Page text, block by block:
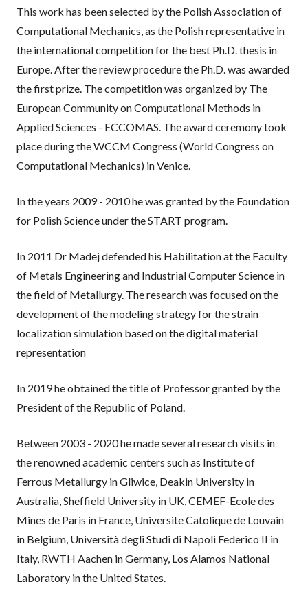
This work has been selected by the Polish Association of
Computational Mechanics, as the Polish representative in
the international competition for the best Ph.D. thesis in
Europe. After the review procedure the Ph.D. was awarded
the first prize. The competition was organized by The
European Community on Computational Methods in
Applied Sciences - ECCOMAS. The award ceremony took
place during the WCCM Congress (World Congress on
Computational Mechanics) in Venice.
In the years 2009 - 2010 he was granted by the Foundation
for Polish Science under the START program.
In 2011 Dr Madej defended his Habilitation at the Faculty
of Metals Engineering and Industrial Computer Science in
the field of Metallurgy. The research was focused on the
development of the modeling strategy for the strain
localization simulation based on the digital material
representation
In 2019 he obtained the title of Professor granted by the
President of the Republic of Poland.
Between 2003 - 2020 he made several research visits in
the renowned academic centers such as Institute of
Ferrous Metallurgy in Gliwice, Deakin University in
Australia, Sheffield University in UK, CEMEF-Ecole des
Mines de Paris in France, Universite Catolique de Louvain
in Belgium, Università degli Studi di Napoli Federico II in
Italy, RWTH Aachen in Germany, Los Alamos National
Laboratory in the United States.